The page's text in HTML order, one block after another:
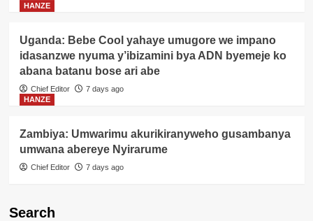
HANZE
Uganda: Bebe Cool yahaye umugore we impano
idasanzwe nyuma y’ibizamini bya ADN byemeje ko
abana batanu bose ari abe
Chief Editor
7 days ago
HANZE
Zambiya: Umwarimu akurikiranyweho gusambanya
umwana abereye Nyirarume
Chief Editor 7 days ago
Search